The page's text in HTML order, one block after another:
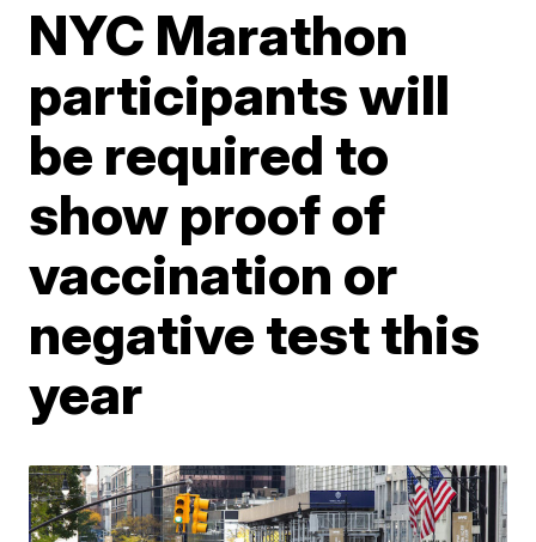
NYC Marathon
participants will
be required to
show proof of
vaccination or
negative test this
year